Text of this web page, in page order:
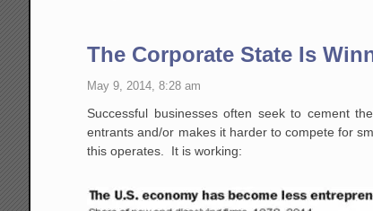
The Corporate State Is
May 9, 2014, 8:28 am
Successful businesses often seek to cement
entrants and/or makes it harder to compete for
this operates. It is working: